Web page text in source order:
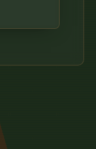
drive
Driver
and EQ